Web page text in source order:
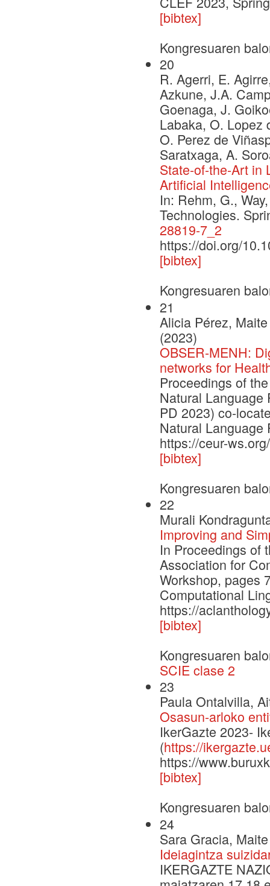
[bibtex]
Kongresuaren
20
R. Agerri, E.
Azkune, J.A.
Goenaga, J.
Labaka, O. Lopez
O. Perez de
Saratxaga, A.
State-of-the-Art in
Artificial
In: Rehm, G.,
Technologies.
28819-7_2
https://doi.org/
[bibtex]
Kongresuaren
21
Alicia Pérez,
(2023)
OBSER-MENH:
networks for
Proceedings of
Natural Language
PD 2023) co-
Natural Language
https://ceur-
[bibtex]
Kongresuaren
22
Murali
Improving and
In Proceedings of
Association for
Workshop, pages
Computational
https://
[bibtex]
Kongresuaren
SCIE clase 2
23
Paula Ontalvilla,
Osasun-arloko
IkerGazte 2023-
(https://
https://
[bibtex]
Kongresuaren
24
Sara Gracia,
Ideiagintza
IKERGAZTE